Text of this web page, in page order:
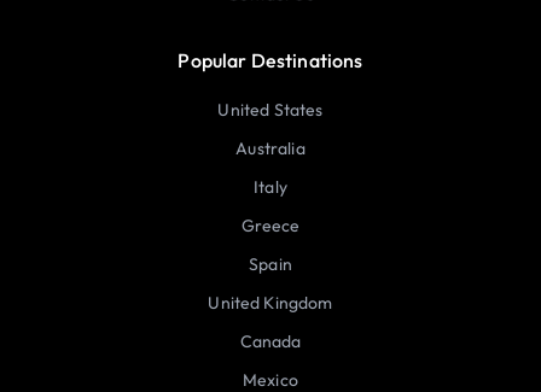
Popular Destinations
United States
Australia
Italy
Greece
Spain
United Kingdom
Canada
Mexico